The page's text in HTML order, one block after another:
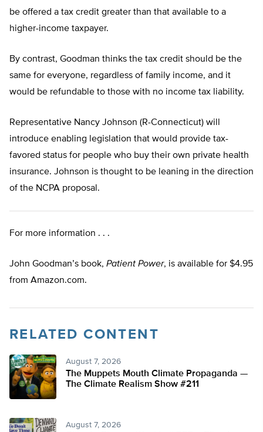
be offered a tax credit greater than that available to a
higher-income taxpayer.
By contrast, Goodman thinks the tax credit should be the
same for everyone, regardless of family income, and it
would be refundable to those with no income tax liability.
Representative Nancy Johnson (R-Connecticut) will
introduce enabling legislation that would provide tax-
favored status for people who buy their own private health
insurance. Johnson is thought to be leaning in the direction
of the NCPA proposal.
For more information . . .
John Goodman’s book, Patient Power, is available for $4.95
from Amazon.com.
RELATED CONTENT
August 7, 2026
The Muppets Mouth Climate Propaganda —
The Climate Realism Show #211
August 7, 2026